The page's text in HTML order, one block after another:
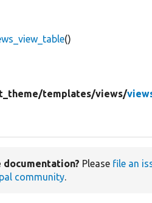
()
templates/views/
documentation? Please file an
community.